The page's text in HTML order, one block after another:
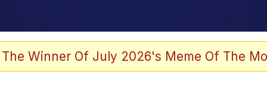
The Winner Of July 2026's Meme Of The